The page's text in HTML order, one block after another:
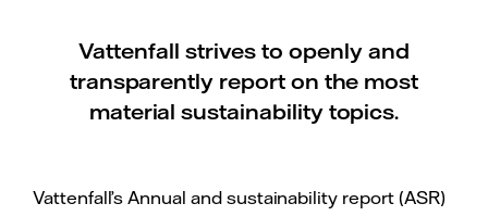
Vattenfall strives to openly and
transparently report on the most
material sustainability topics.
Vattenfall’s Annual and sustainability report (ASR)